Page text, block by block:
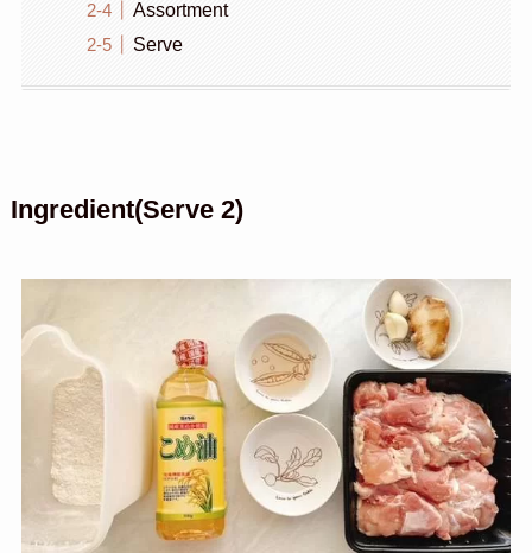
Assortment
Serve
Ingredient(Serve 2)